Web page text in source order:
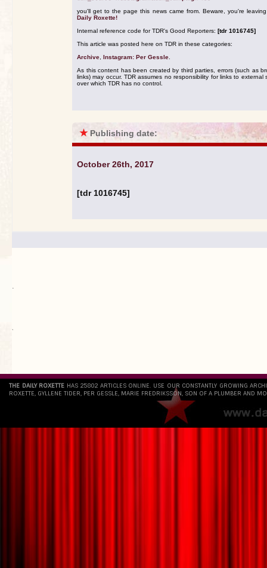
you'll get to the page this news came from. Beware, you're
Daily Roxette!
Internal reference code for TDR's Good Reporters: [tdr 1016745]
This article was posted here on TDR in these categories:
Archive Instagram: Per Gessle
As this content has been created by third parties, errors (such as
links) may occur. TDR assumes no responsibility for links to external
over which TDR has no control.
★ Publishing date:
October 26th, 2017
[tdr 1016745]
.
`
THE DAILY ROXETTE HAS 25802 ARTICLES ONLINE. USE OUR CONSTANTLY GROWING
ROXETTE, GYLLENE TIDER, PER GESSLE, MARIE FREDRIKSSON, SON OF A PLUMBER AND